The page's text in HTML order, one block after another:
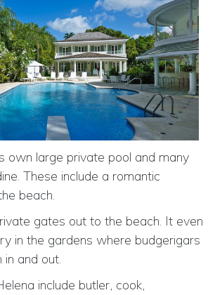
own large private pool and many
These include a romantic
beach.
gates out to the beach. It even
in the gardens where budgerigars
and out.
include butler, cook,